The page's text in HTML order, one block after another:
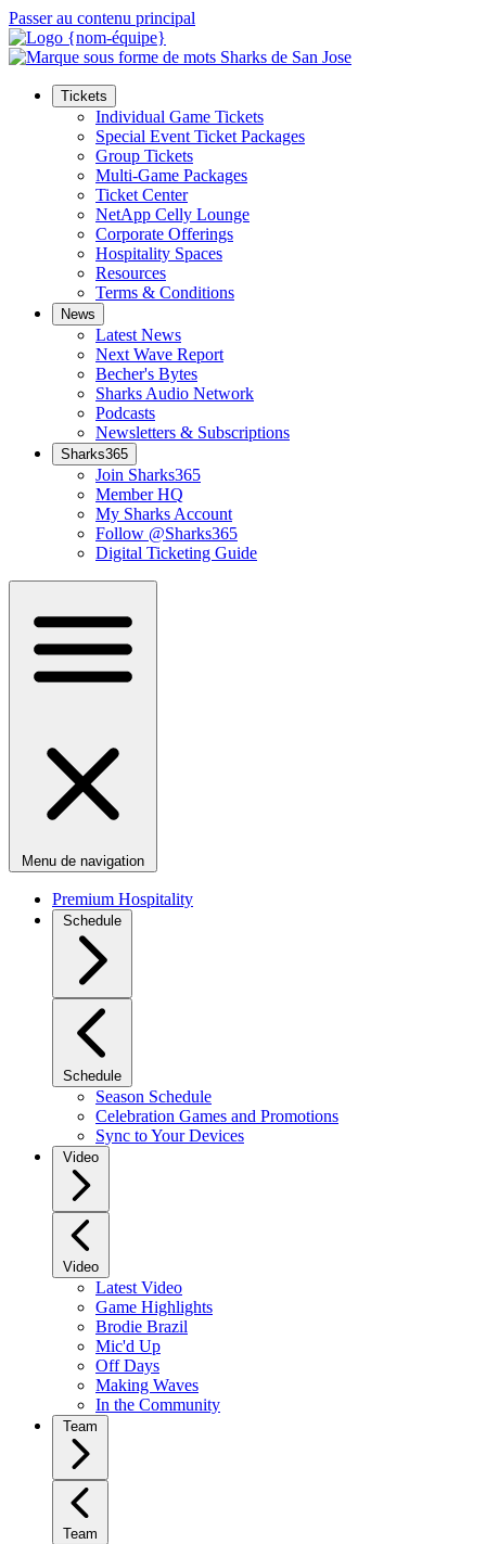
Passer au contenu principal
Tickets
Individual Game Tickets
Special Event Ticket Packages
Group Tickets
Multi-Game Packages
Ticket Center
NetApp Celly Lounge
Corporate Offerings
Hospitality Spaces
Resources
Terms & Conditions
News
Latest News
Next Wave Report
Becher's Bytes
Sharks Audio Network
Podcasts
Newsletters & Subscriptions
Sharks365
Join Sharks365
Member HQ
My Sharks Account
Follow @Sharks365
Digital Ticketing Guide
Menu de navigation
Premium Hospitality
Schedule
Schedule
Season Schedule
Celebration Games and Promotions
Sync to Your Devices
Video
Video
Latest Video
Game Highlights
Brodie Brazil
Mic'd Up
Off Days
Making Waves
In the Community
Team
Team